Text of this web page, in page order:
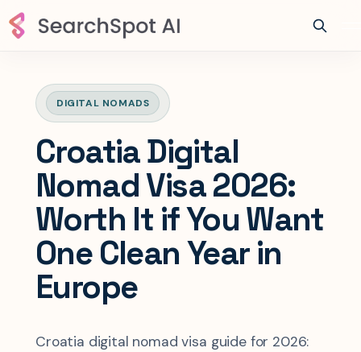
DIGITAL NOMADS
Croatia Digital
Nomad Visa 2026:
Worth It if You Want
One Clean Year in
Europe
Croatia digital nomad visa guide for 2026: